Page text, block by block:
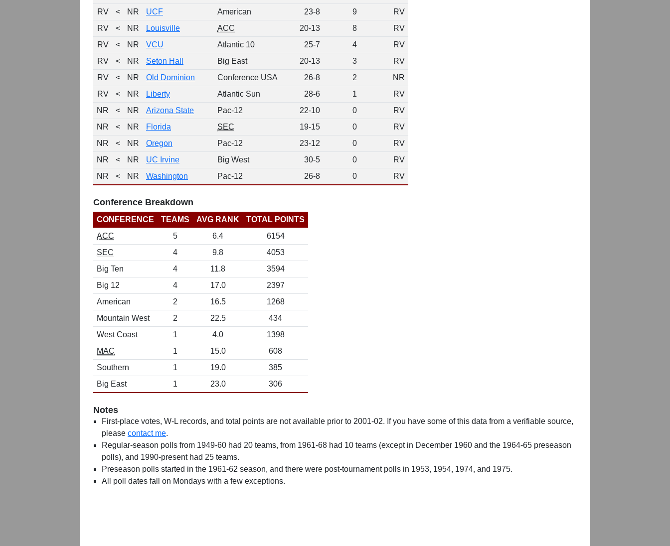
RV
< NR UCF American 23-8 9
RV
RV
< NR Louisville ACC 20-13 8
RV
RV
< NR VCU Atlantic 10 25-7 4
RV
RV
< NR Seton Hall Big East 20-13 3
RV
RV
< NR Old Dominion Conference USA 26-8 2
NR
RV
< NR Liberty Atlantic Sun 28-6 1
RV
NR
< NR Arizona State Pac-12 22-10 0
RV
NR
< NR Florida SEC 19-15 0
RV
NR
< NR Oregon Pac-12 23-12 0
RV
NR
< NR UC Irvine Big West 30-5 0
RV
NR
< NR Washington Pac-12 26-8 0 RV
Conference Breakdown
CONFERENCE TEAMS AVG RANK
TOTAL POINTS
ACC
5 6.4
6154
SEC
4 9.8
4053
Big Ten
4 11.8
3594
Big 12
4 17.0
2397
American
2 16.5
1268
Mountain West
2 22.5
434
West Coast
1 4.0
1398
MAC
1 15.0
608
Southern
1 19.0
385
Big East
1 23.0 306
Notes
First-place votes, W-L records, and total points are not available prior to 2001-02. If you have some of this data from a verifiable source,
please contact me.
Regular-season polls from 1949-60 had 20 teams, from 1961-68 had 10 teams (except in December 1960 and the 1964-65 preseason
polls), and 1990-present had 25 teams.
Preseason polls started in the 1961-62 season, and there were post-tournament polls in 1953, 1954, 1974, and 1975.
All poll dates fall on Mondays with a few exceptions.